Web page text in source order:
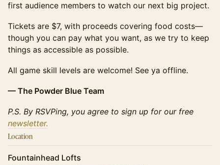
first audience members to watch our next big project.
​​Tickets are $7, with proceeds covering food costs—
though you can pay what you want, as we try to keep
things as accessible as possible.
​All game skill levels are welcome! See ya offline.
— The Powder Blue Team
P.S. By RSVPing, you agree to sign up for our free
newsletter.
Location
Fountainhead Lofts